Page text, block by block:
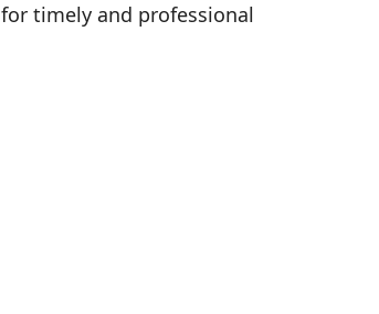
for timely and professional